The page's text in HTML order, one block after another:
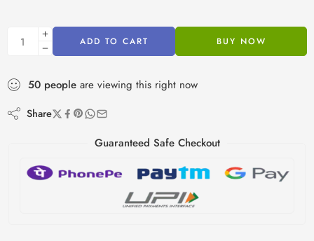
ADD TO CART BUY NOW
50 people are viewing this right now
Share
Guaranteed Safe Checkout